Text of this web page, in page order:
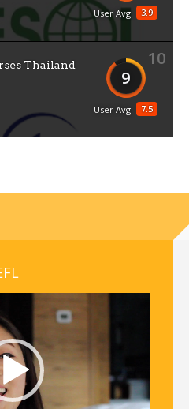
3.9
User Avg
10
9
7.5
User Avg
Thailand